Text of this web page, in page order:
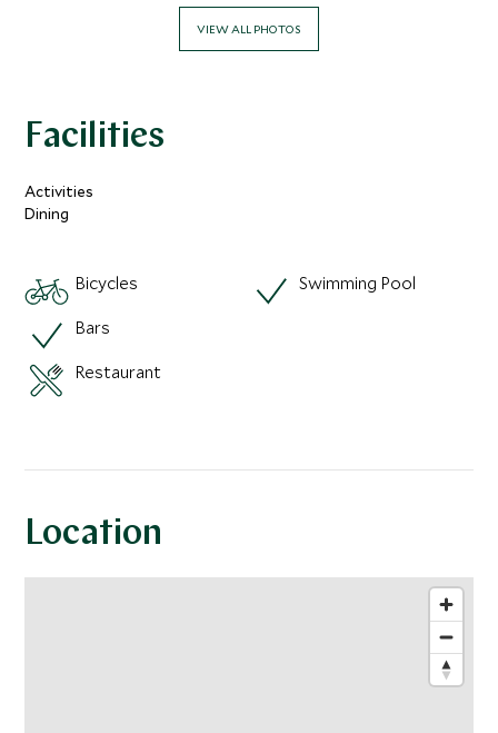
VIEW ALL PHOTOS
Facilities
Activities
Dining
Bicycles
Swimming Pool
Bars
Restaurant
Location